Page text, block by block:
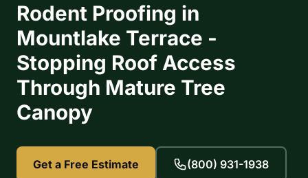
Rodent Proofing in
Mountlake Terrace -
Stopping Roof Access
Through Mature Tree
Canopy
Get a Free Estimate (800) 931-1938